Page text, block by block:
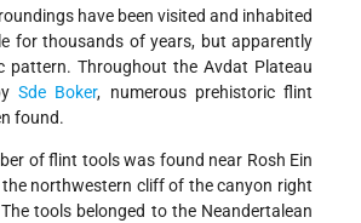
have been visited and inhabited
for thousands of years, but apparently
pattern. Throughout the Avdat Plateau
Sde Boker, numerous prehistoric flint
found.
of flint tools was found near Rosh Ein
northwestern cliff of the canyon right
tools belonged to the Neandertalean